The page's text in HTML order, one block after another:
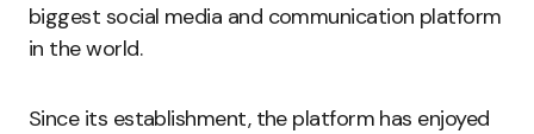
biggest social media and communication platform
in the world.
Since its establishment, the platform has enjoyed